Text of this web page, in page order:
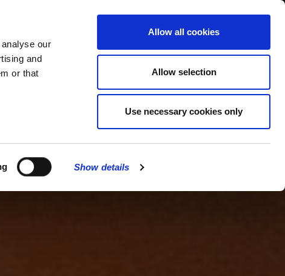
our
and
or that
Show details
Allow all cookies
Allow selection
Use necessary cookies only
MENU